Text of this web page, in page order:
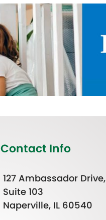
Contact Info
127 Ambassador Drive,
Suite 103
Naperville, IL 60540